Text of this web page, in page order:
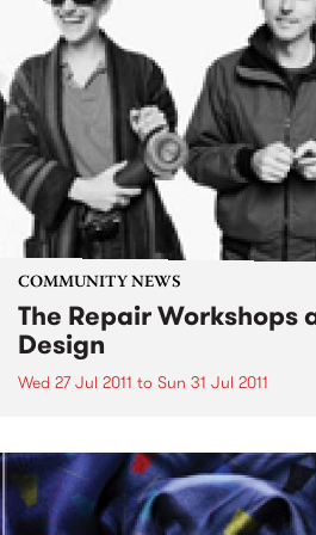
COMMUNITY NEWS
The Repair Workshops
Design
Wed 27 Jul 2011 to Sun 31 Jul 2011